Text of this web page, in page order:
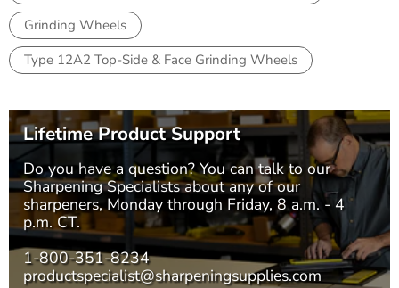
Grinding Wheels
Type 12A2 Top-Side & Face Grinding Wheels
Lifetime Product Support
Do you have a question? You can talk to our
Sharpening Specialistsabout any of our
sharpeners, Monday through Friday, 8 a.m. - 4
p.m. CT.
1-800-351-8234
productspecialist@sharpeningsupplies.com